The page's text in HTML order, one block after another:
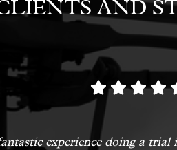
AND
experience doing a